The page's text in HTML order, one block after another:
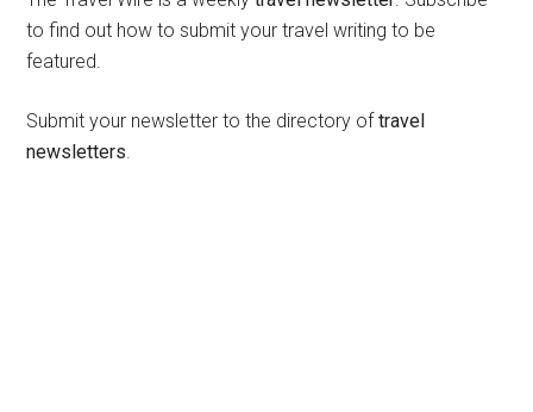
to find out how to submit your travel writing to be
featured.
Submit your newsletter to the directory oftravel
newsletters.